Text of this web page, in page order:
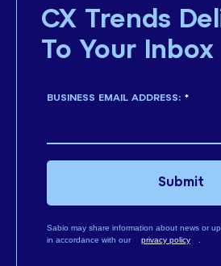
CX Trends
To Your Inbox
*
BUSINESS EMAIL ADDRESS:
Sabio may share information about news or
in accordance with our
privacy policy .
Submit